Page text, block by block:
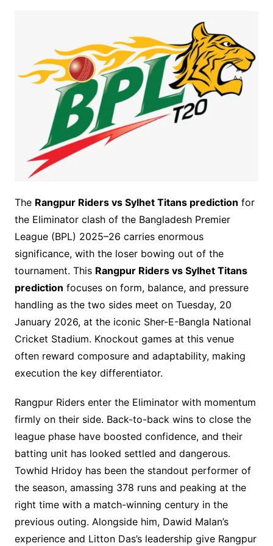
The Rangpur Riders vs Sylhet Titans prediction for
the Eliminator clash of the Bangladesh Premier
League (BPL) 2025–26 carries enormous
significance, with the loser bowing out of the
tournament. This Rangpur Riders vs Sylhet Titans
prediction focuses on form, balance, and pressure
handling as the two sides meet on Tuesday, 20
January 2026, at the iconic Sher-E-Bangla National
Cricket Stadium. Knockout games at this venue
often reward composure and adaptability, making
execution the key differentiator.
Rangpur Riders enter the Eliminator with momentum
firmly on their side. Back-to-back wins to close the
league phase have boosted confidence, and their
batting unit has looked settled and dangerous.
Towhid Hridoy has been the standout performer of
the season, amassing 378 runs and peaking at the
right time with a match-winning century in the
previous outing. Alongside him, Dawid Malan’s
experience and Litton Das’s leadership give Rangpur